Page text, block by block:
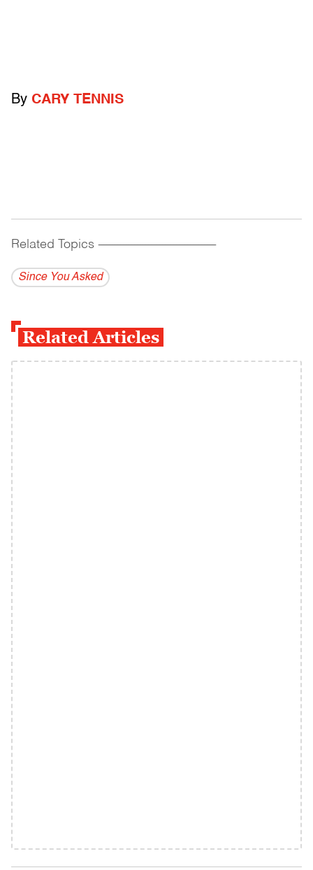
By CARY TENNIS
Related Topics ------------------------------------------
Since You Asked
Related Articles